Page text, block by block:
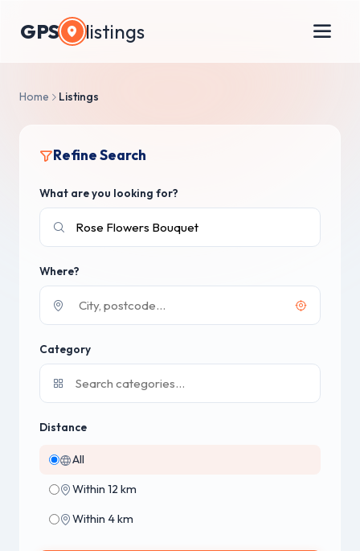
GPS listings
Home Listings
Refine Search
What are you looking for?
Where?
Category
Distance
All
Within 12 km
Within 4 km